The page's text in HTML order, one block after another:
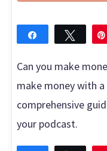
Share Tweet
Can you make
make money with
comprehensive
your podcast.